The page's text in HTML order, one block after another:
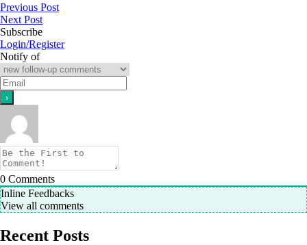
Previous Post
Next Post
Subscribe
Login/Register
Notify of
0 Comments
Inline Feedbacks
View all comments
Recent Posts